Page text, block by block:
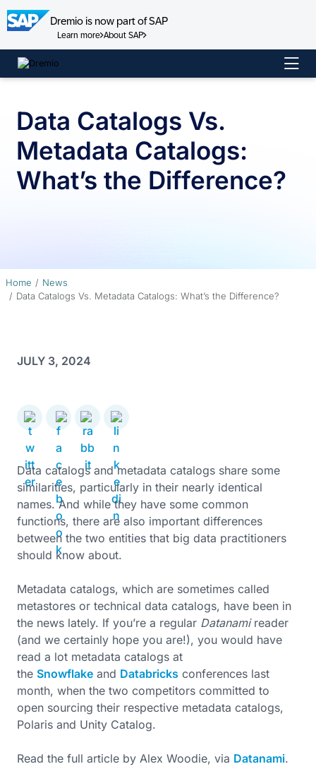
Dremio is now part of SAP
Learn more About SAP
Skip
to
Data Catalogs Vs.
Metadata Catalogs:
What’s the Difference?
Home
News
Data Catalogs Vs. Metadata Catalogs: What’s the Difference?
JULY 3, 2024
Data catalogs and metadata catalogs share some
similarities, particularly in their nearly identical
names. And while they have some common
functions, there are also important differences
between the two entities that big data practitioners
should know about.
Metadata catalogs, which are sometimes called
metastores or technical data catalogs, have been in
the news lately. If you’re a regular Datanamireader
(and we certainly hope you are!), you would have
read a lot metadata catalogs at
the Snowflake and Databricks conferences last
month, when the two competitors committed to
open sourcing their respective metadata catalogs,
Polaris and Unity Catalog.
Read the full article by Alex Woodie, via Datanami.